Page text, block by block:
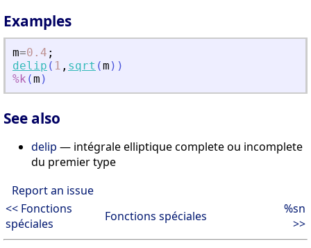
Examples
m=0.4 ;
delip ( 1 , sqrt (m ) )
%k (m )
See also
delip — intégrale elliptique complete ou incomplete
du premier type
Report an issue
<< Fonctions
spéciales
Fonctions spéciales
%sn
>>